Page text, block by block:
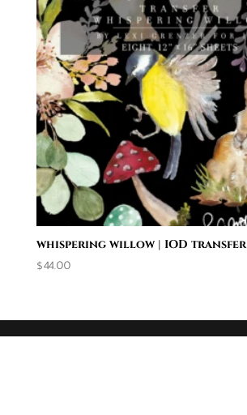
whispering willow | IOD transfer
$44.00